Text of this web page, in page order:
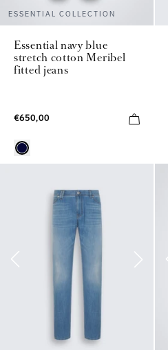
ESSENTIAL COLLECTION
Essential navy blue
stretch cotton Meribel
fitted jeans
€650,00